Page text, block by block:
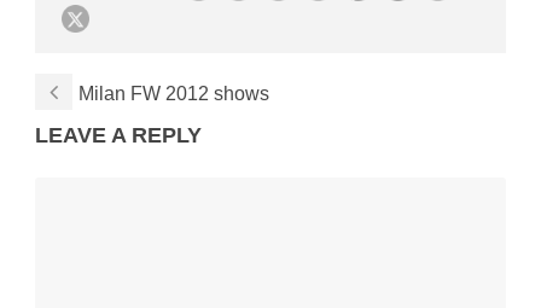
Milan FW 2012 shows
LEAVE A REPLY